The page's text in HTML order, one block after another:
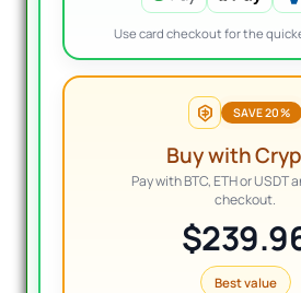
Use card checkout for the
SAVE 20%
Buy with
Pay with BTC, ETH or USDT
checkout.
Best value